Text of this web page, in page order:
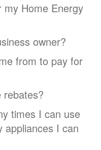
Home Energy
owner?
from to pay for
rebates?
times I can use
appliances I can